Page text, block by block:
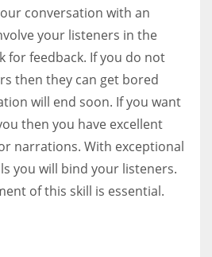
conversation with an
your listeners in the
for feedback. If you do not
then they can get bored
will end soon. If you want
then you have excellent
narrations. With exceptional
you will bind your listeners.
of this skill is essential.